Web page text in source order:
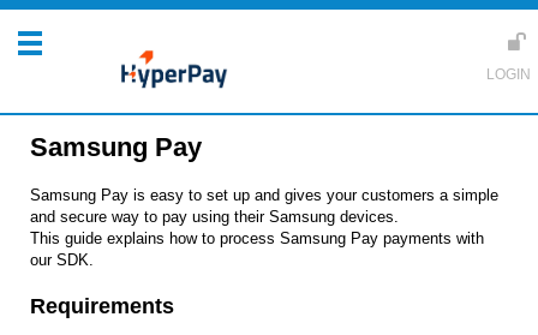
Samsung Pay
Samsung Pay is easy to set up and gives your customers a simple
and secure way to pay using their Samsung devices.
This guide explains how to process Samsung Pay payments with
our SDK.
Requirements